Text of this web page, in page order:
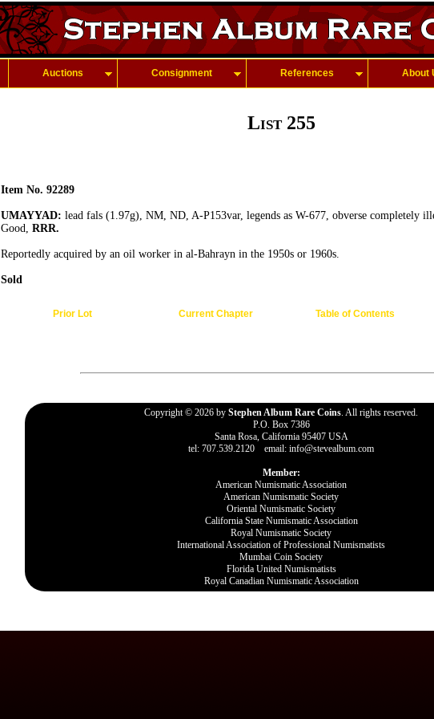
Auctions Consignment References About
List 255
Item No. 92289
UMAYYAD: lead fals (1.97g), NM, ND, A-P153var, legends as W-677, obverse completely
Good, RRR.
Reportedly acquired by an oil worker in al-Bahrayn in the 1950s or 1960s.
Sold
Prior Lot Current Chapter Table of Contents
Copyright © 2026 by Stephen Album Rare Coins. All rights reserved.
P.O. Box 7386
Santa Rosa, California 95407 USA
tel: 707.539.2120 email: info@stevealbum.com
Member:
American Numismatic Association
American Numismatic Society
Oriental Numismatic Society
California State Numismatic Association
Royal Numismatic Society
International Association of Professional Numismatists
Mumbai Coin Society
Florida United Numismatists
Royal Canadian Numismatic Association